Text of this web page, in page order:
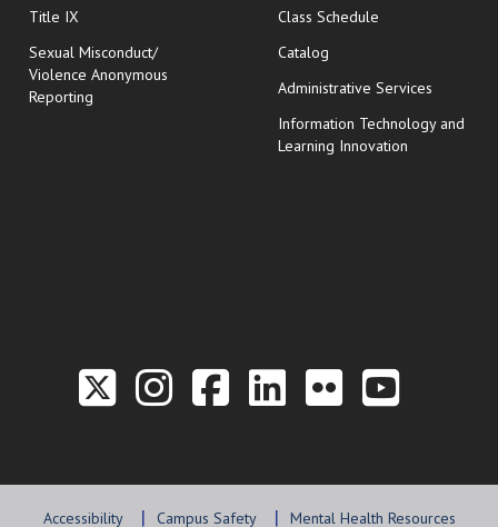
Title IX
Sexual Misconduct/
Violence Anonymous
Reporting
Class Schedule
Catalog
Administrative Services
Information Technology and
Learning Innovation
Link to the Twitter
Link to the Hill
Link to the
Link to the
Link to
Link
Accessibility Campus Safety Mental Health Resources